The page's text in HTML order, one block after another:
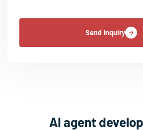
Send Inquiry
AI agent